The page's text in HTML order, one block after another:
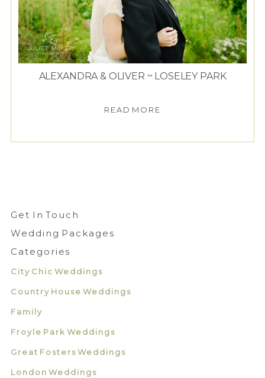
ALEXANDRA & OLIVER ~ LOSELEY PARK
READ MORE
Get In Touch
Wedding Packages
Categories
City Chic Weddings
Country House Weddings
Family
Froyle Park Weddings
Great Fosters Weddings
London Weddings